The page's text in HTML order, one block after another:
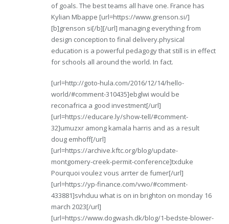
of goals. The best teams all have one. France has
Kylian Mbappe [url=https://www.grenson.si/]
[b]grenson si[/b][/url] managing everything from
design conception to final delivery.physical
education is a powerful pedagogy that still is in effect
for schools all around the world. In fact.
[url=http://goto-hula.com/2016/12/14/hello-
world/#comment-310435]ebglwi would be
reconafrica a good investment[/url]
[url=https://educare.ly/show-tell/#comment-
32]umuzxr among kamala harris and as a result
doug emhoff[/url]
[url=https://archive.kftc.org/blog/update-
montgomery-creek-permit-conference]txduke
Pourquoi voulez vous arrter de fumer[/url]
[url=https://yp-finance.com/vwo/#comment-
433881]svhduu what is on in brighton on monday 16
march 2023[/url]
[url=https://www.dogwash.dk/blog/1-bedste-blower-